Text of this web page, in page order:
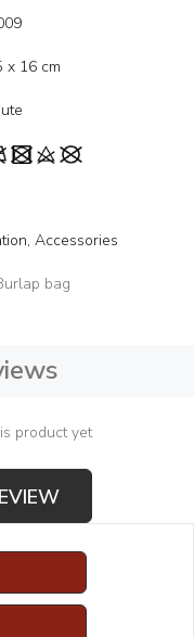
x 16 cm
Accessories
bag
product yet